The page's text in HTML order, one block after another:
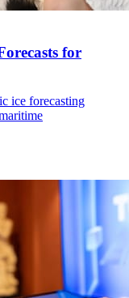
for
ice forecasting